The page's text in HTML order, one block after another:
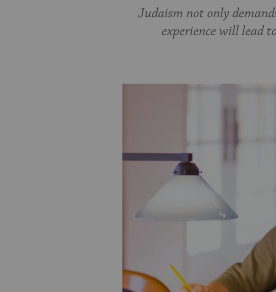
Judaism not only
experience will lead